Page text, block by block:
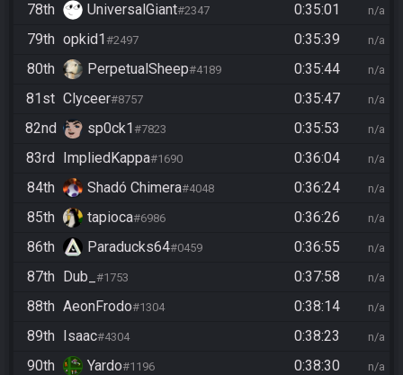
78th UniversalGiant#2347 0:35:01 n/a
79th opkid1#2497 0:35:39 n/a
80th PerpetualSheep#4189 0:35:44 n/a
81st Clyceer#8757 0:35:47 n/a
82nd sp0ck1#7823 0:35:53 n/a
83rd ImpliedKappa#1690 0:36:04 n/a
84th Shadó Chimera#4048 0:36:24 n/a
85th tapioca#6986 0:36:26 n/a
86th Paraducks64#0459 0:36:55 n/a
87th Dub_ #1753 0:37:58 n/a
88th AeonFrodo#1304 0:38:14 n/a
89th Isaac#4304 0:38:23 n/a
90th Yardo#1196 0:38:30 n/a